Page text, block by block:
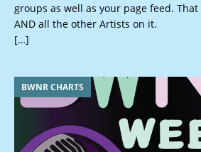
groups as well as your page feed.
AND all the other Artists on it.
[…]
BWNR CHARTS